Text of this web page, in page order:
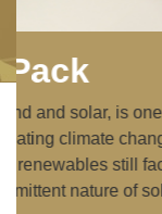
Deep
Carbon is the
behavior and
Earth impacts